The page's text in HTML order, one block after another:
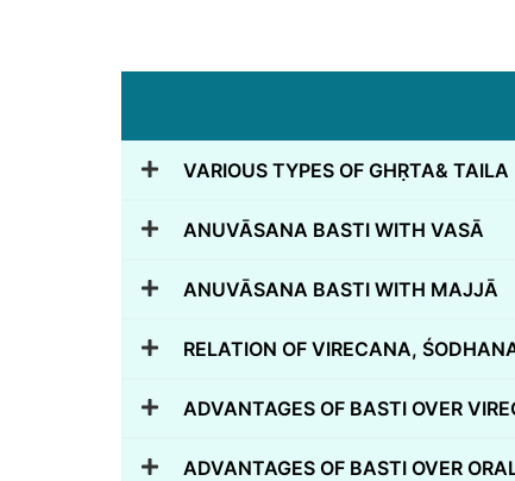
VARIOUS TYPES OF GHṚTA&
ANUVĀSANA BASTI WITH VASĀ
ANUVĀSANA BASTI WITH MAJJĀ
RELATION OF VIRECANA,
ADVANTAGES OF BASTI OVER
ADVANTAGES OF BASTI OVER